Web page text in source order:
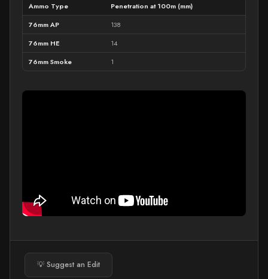
Ammo Type
Penetration at 100m (mm)
76mm AP
138
76mm HE
14
76mm Smoke
1
💡 Suggest an Edit